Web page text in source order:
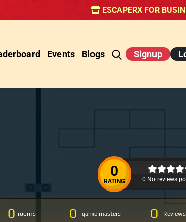
ESCAPERX FOR
Events Blogs Signup
0
RATING 0 No reviews
0 rooms 0 game masters 0 Reviews